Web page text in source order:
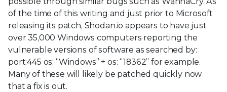
of the time of this writing and just prior to Microsoft
releasing its patch, Shodan.io appears to have just
over 35,000 Windows computers reporting the
vulnerable versions of software as searched by:
port:445 os: “Windows” + os: “18362” for example.
Many of these will likely be patched quickly now
that a fix is out.